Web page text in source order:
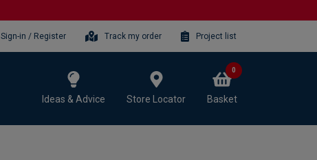
Sign-in / Register Track my order Project list
Ideas & Advice Store Locator Basket
0